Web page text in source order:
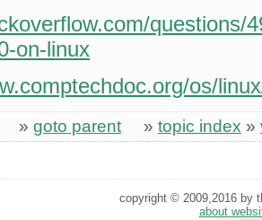
questions/
on-linux
os/
» goto parent » topic index »
copyright © 2009,2016 by
about